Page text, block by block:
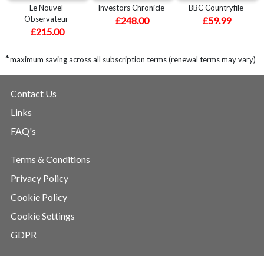
Le Nouvel
Observateur
£215.00
Investors Chronicle
£248.00
BBC Countryfile
£59.99
*maximum saving across all subscription terms (renewal terms may vary)
Contact Us
Links
FAQ's
Terms & Conditions
Privacy Policy
Cookie Policy
Cookie Settings
GDPR